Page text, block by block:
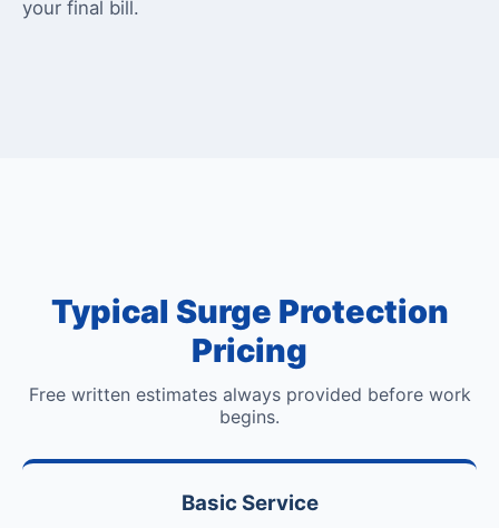
your final bill.
Typical Surge Protection
Pricing
Free written estimates always provided before work
begins.
Basic Service